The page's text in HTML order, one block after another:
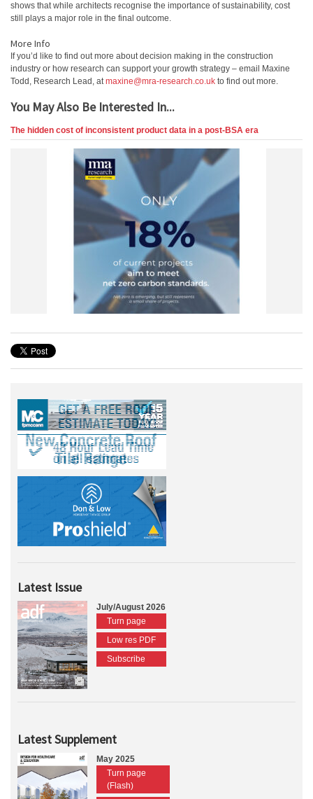
shows that while architects recognise the importance of sustainability, cost
still plays a major role in the final outcome.
More Info
If you’d like to find out more about decision making in the construction
industry or how research can support your growth strategy – email Maxine
Todd, Research Lead, atmaxine@mra-research.co.uk to find out more.
You May Also Be Interested In...
The hidden cost of inconsistent product data in a post-BSA era
Latest Issue
July/August 2026
Turn page
Low res PDF
Subscribe
Latest Supplement
May 2025
Turn page
(Flash)